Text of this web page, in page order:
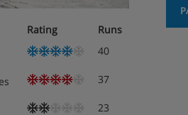
Options
rooms have a safe, desk, free WiFi, TV
room - sleeps 2: Double bed or twin
beds are provided as standard – if
Rating
Runs
40
37
23